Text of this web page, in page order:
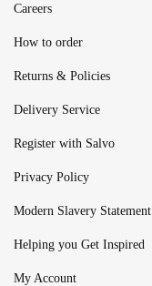
Careers
How to order
Returns & Policies
Delivery Service
Register with Salvo
Privacy Policy
Modern Slavery Statement
Helping you Get Inspired
My Account